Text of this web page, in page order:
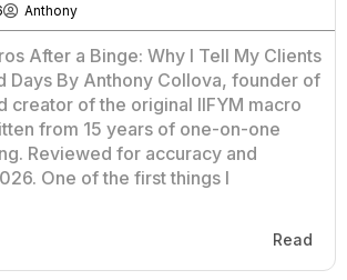
Anthony
After a Binge: Why I Tell My Clients
Days By Anthony Collova, founder of
creator of the original IIFYM macro
from 15 years of one-on-one
Reviewed for accuracy and
One of the first things I
Read